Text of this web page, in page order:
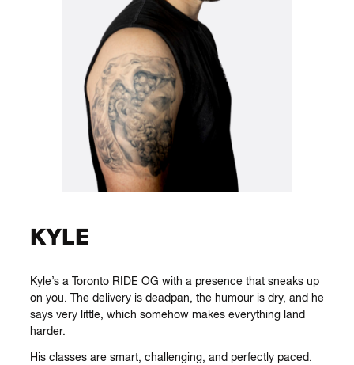
KYLE
Kyle’s a Toronto RIDE OG with a presence that sneaks up
on you. The delivery is deadpan, the humour is dry, and he
says very little, which somehow makes everything land
harder.
His classes are smart, challenging, and perfectly paced.